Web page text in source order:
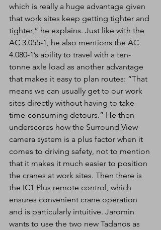
which is really a huge advantage given
that work sites keep getting tighter and
tighter,” he explains. Just like with the
AC 3.055-1, he also mentions the AC
4.080-1’s ability to travel with a ten-
tonne axle load as another advantage
that makes it easy to plan routes: “That
means we can usually get to our work
sites directly without having to take
time-consuming detours.” He then
underscores how the Surround View
camera system is a plus factor when it
comes to driving safety, not to mention
that it makes it much easier to position
the cranes at work sites. Then there is
the IC1 Plus remote control, which
ensures convenient crane operation
and is particularly intuitive. Jaromin
wants to use the two new Tadanos as